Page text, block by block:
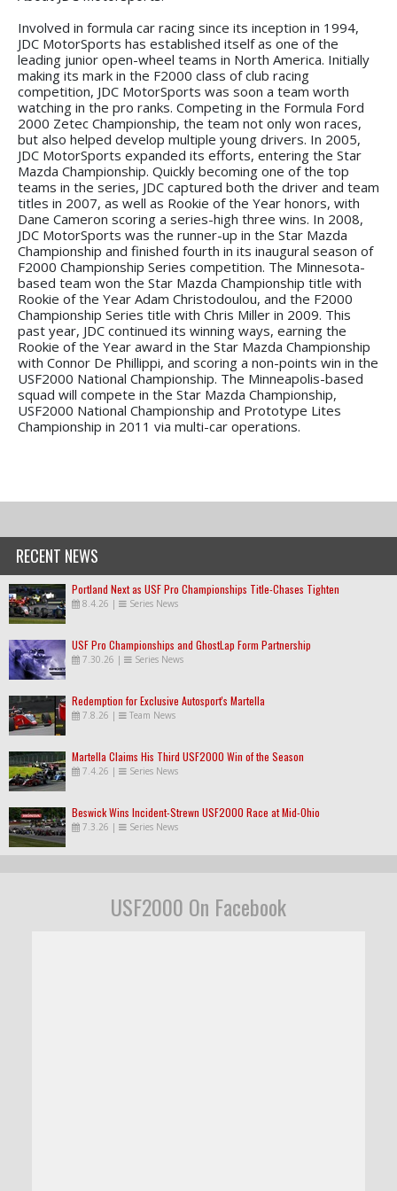
Involved in formula car racing since its inception in 1994,
JDC MotorSports has established itself as one of the
leading junior open-wheel teams in North America. Initially
making its mark in the F2000 class of club racing
competition, JDC MotorSports was soon a team worth
watching in the pro ranks. Competing in the Formula Ford
2000 Zetec Championship, the team not only won races,
but also helped develop multiple young drivers. In 2005,
JDC MotorSports expanded its efforts, entering the Star
Mazda Championship. Quickly becoming one of the top
teams in the series, JDC captured both the driver and team
titles in 2007, as well as Rookie of the Year honors, with
Dane Cameron scoring a series-high three wins. In 2008,
JDC MotorSports was the runner-up in the Star Mazda
Championship and finished fourth in its inaugural season of
F2000 Championship Series competition. The Minnesota-
based team won the Star Mazda Championship title with
Rookie of the Year Adam Christodoulou, and the F2000
Championship Series title with Chris Miller in 2009. This
past year, JDC continued its winning ways, earning the
Rookie of the Year award in the Star Mazda Championship
with Connor De Phillippi, and scoring a non-points win in the
USF2000 National Championship. The Minneapolis-based
squad will compete in the Star Mazda Championship,
USF2000 National Championship and Prototype Lites
Championship in 2011 via multi-car operations.
RECENT NEWS
Portland Next as USF Pro Championships Title-Chases Tighten
8.4.26 | Series News
USF Pro Championships and GhostLap Form Partnership
7.30.26 | Series News
Redemption for Exclusive Autosport's Martella
7.8.26 | Team News
Martella Claims His Third USF2000 Win of the Season
7.4.26 | Series News
Beswick Wins Incident-Strewn USF2000 Race at Mid-Ohio
7.3.26 | Series News
USF2000 On Facebook